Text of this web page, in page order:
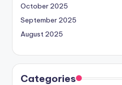
October 2025
September 2025
August 2025
Categories